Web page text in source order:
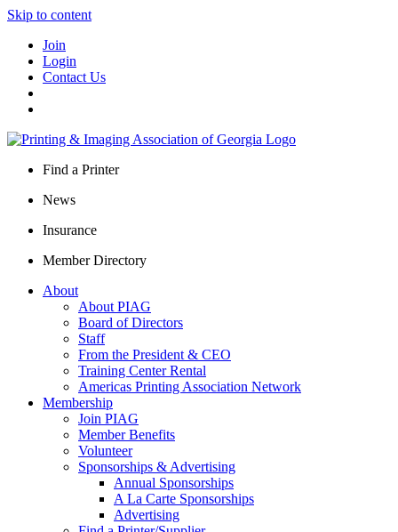
Skip to content
Join
Login
Contact Us
Find a Printer
News
Insurance
Member Directory
About
About PIAG
Board of Directors
Staff
From the President & CEO
Training Center Rental
Americas Printing Association Network
Membership
Join PIAG
Member Benefits
Volunteer
Sponsorships & Advertising
Annual Sponsorships
A La Carte Sponsorships
Advertising